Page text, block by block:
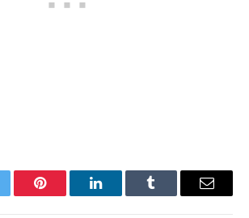
Pinterest LinkedInTumblr Email